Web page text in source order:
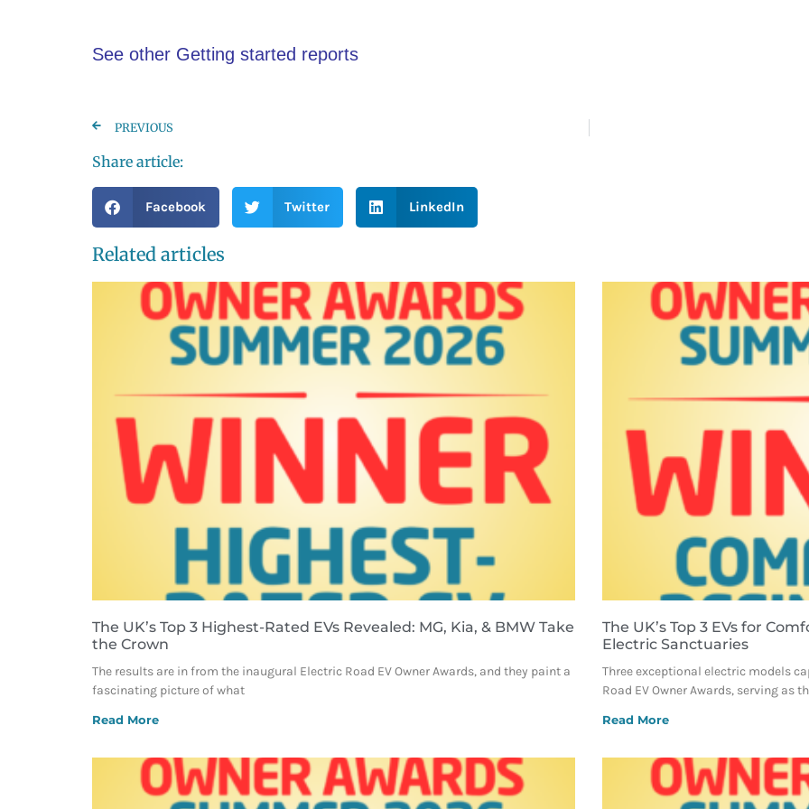
See other Getting started reports
PREVIOUS
Share article:
Facebook Twitter LinkedIn
Related articles
The UK’s Top 3 Highest-Rated EVs Revealed: MG, Kia, & BMW Take
the Crown
The results are in from the inaugural Electric Road EV Owner Awards, and they paint a
fascinating picture of what
Read More
The UK’s Top 3 EVs for
Electric Sanctuaries
Three exceptional electric models
Road EV Owner Awards, serving as
Read More